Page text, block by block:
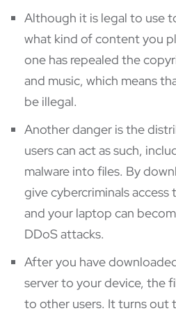
Although it is legal to use
what kind of content you
one has repealed the
and music, which means
be illegal.
Another danger is the
users can act as such,
malware into files. By
give cybercriminals
and your laptop can
DDoS attacks.
After you have
server to your device, the
to other users. It turns out